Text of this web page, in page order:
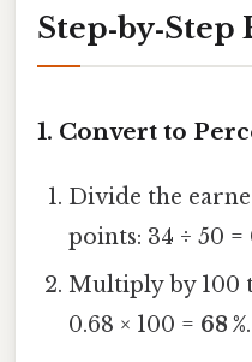
1. Convert to
Divide the
points: 34 ÷ 50 =
Multiply by 100
0.68 × 100 = 68 %.